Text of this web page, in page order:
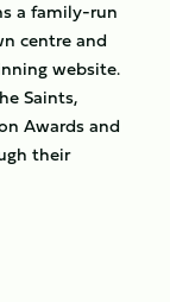
a family-run
centre and
website.
Saints,
Awards and
their